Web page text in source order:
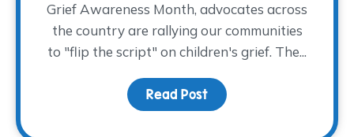
Grief Awareness Month, advocates across
the country are rallying our communities
to "flip the script" on children's grief. The...
Read Post about November: